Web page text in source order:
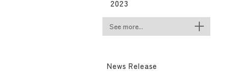
2023
See more...
News Release